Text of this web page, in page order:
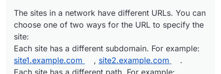
The sites in a network have different URLs. You can
choose one of two ways for the URL to specify the
site:
Each site has a different subdomain. For example:
site1.example.com
, site2.example.com
.
Each site has a different path. For example: